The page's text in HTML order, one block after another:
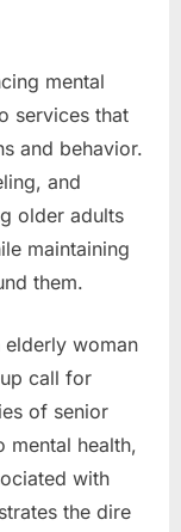
mental
services that
and behavior.
and
older adults
maintaining
them.
woman
call for
of senior
mental health,
with
the dire